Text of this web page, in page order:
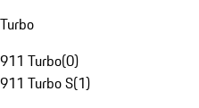
Turbo
911 Turbo(0)
911 Turbo S(1)